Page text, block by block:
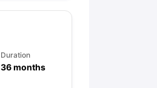
Duration
36months